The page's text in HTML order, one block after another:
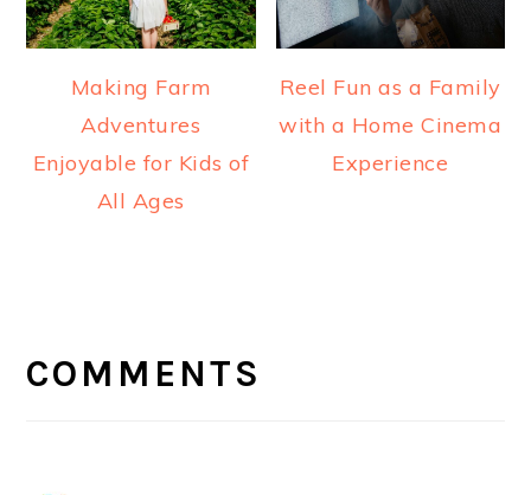
Making Farm
Adventures
Enjoyable for Kids of
All Ages
Reel Fun as a Family
with a Home Cinema
Experience
INTERACTIONS
COMMENTS